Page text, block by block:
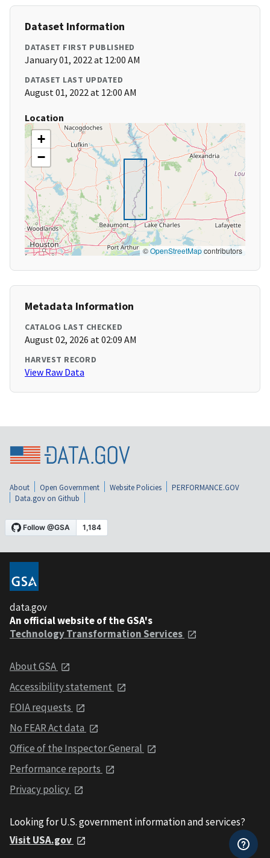
Dataset Information
DATASET FIRST PUBLISHED
January 01, 2022 at 12:00 AM
DATASET LAST UPDATED
August 01, 2022 at 12:00 AM
Location
+
−
©OpenStreetMapcontributors
Metadata Information
CATALOG LAST CHECKED
August 02, 2026 at 02:09 AM
HARVEST RECORD
View Raw Data
About Open Government Website Policies
PERFORMANCE.GOV
Data.gov on Github
data.gov
An official website of the GSA's
Technology Transformation Services
About GSA
Accessibility statement
FOIA requests
No FEAR Act data
Office of the Inspector General
Performance reports
Privacy policy
Looking for U.S. government information and services?
Visit USA.gov